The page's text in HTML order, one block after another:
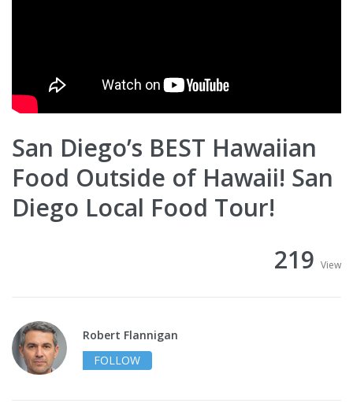
San Diego’s BEST Hawaiian
Food Outside of Hawaii! San
Diego Local Food Tour!
219 View
Robert Flannigan
FOLLOW